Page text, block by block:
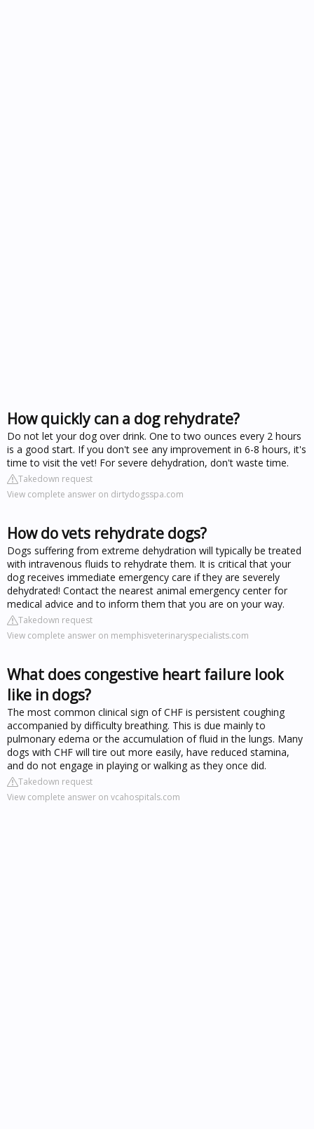
How quickly can a dog rehydrate?
Do not let your dog over drink. One to two ounces every 2 hours
is a good start. If you don't see any improvement in 6-8 hours, it's
time to visit the vet! For severe dehydration, don't waste time.
Takedown request
View complete answer on dirtydogsspa.com
How do vets rehydrate dogs?
Dogs suffering from extreme dehydration will typically be treated
with intravenous fluids to rehydrate them. It is critical that your
dog receives immediate emergency care if they are severely
dehydrated! Contact the nearest animal emergency center for
medical advice and to inform them that you are on your way.
Takedown request
View complete answer on memphisveterinaryspecialists.com
What does congestive heart failure look
like in dogs?
The most common clinical sign of CHF is persistent coughing
accompanied by difficulty breathing. This is due mainly to
pulmonary edema or the accumulation of fluid in the lungs. Many
dogs with CHF will tire out more easily, have reduced stamina,
and do not engage in playing or walking as they once did.
Takedown request
View complete answer on vcahospitals.com